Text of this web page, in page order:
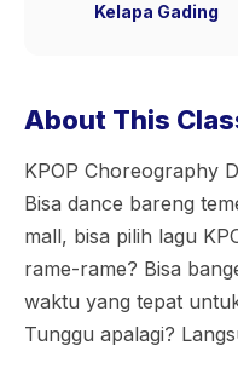
Kelapa Gading
About This
KPOP Choreography
Bisa dance bareng
mall, bisa pilih lagu
rame-rame? Bisa
waktu yang tepat
Tunggu apalagi?